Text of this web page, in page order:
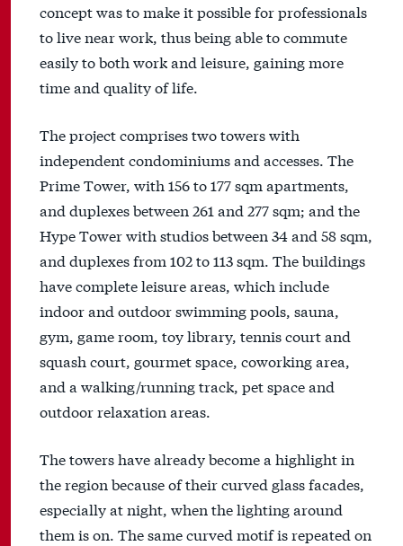
concept was to make it possible for professionals
to live near work, thus being able to commute
easily to both work and leisure, gaining more
time and quality of life.
The project comprises two towers with
independent condominiums and accesses. The
Prime Tower, with 156 to 177 sqm apartments,
and duplexes between 261 and 277 sqm; and the
Hype Tower with studios between 34 and 58 sqm,
and duplexes from 102 to 113 sqm. The buildings
have complete leisure areas, which include
indoor and outdoor swimming pools, sauna,
gym, game room, toy library, tennis court and
squash court, gourmet space, coworking area,
and a walking/running track, pet space and
outdoor relaxation areas.
The towers have already become a highlight in
the region because of their curved glass facades,
especially at night, when the lighting around
them is on. The same curved motif is repeated on